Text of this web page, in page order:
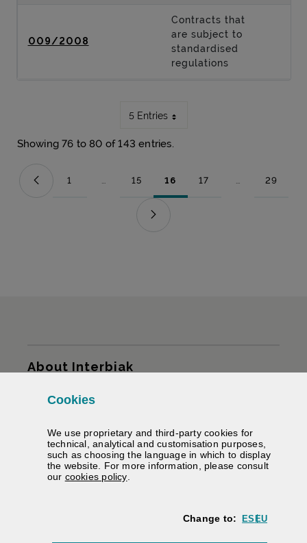
009/2008
Contracts that
are subject to
standardised
regulations
5 Entries
Showing 76 to 80 of 143 entries.
Page
1 ...
Intermediate Pages Use TAB to navigate.
Page
15 Page
16 Page
17 ...
Intermediate
Page
29
About Interbiak
Infrastructures and tariffs
Services
Road information
Cookies
We use proprietary and third-party cookies for
technical, analytical and customisation purposes,
such as choosing the language in which to display
the website. For more information, please consult
our cookies policy(Opens modal window)
Change to: ES EU